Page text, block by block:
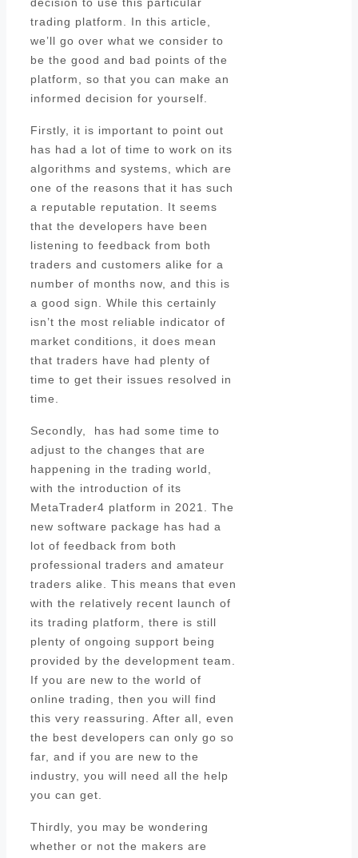
decision to use this particular
trading platform. In this article,
we’ll go over what we consider to
be the good and bad points of the
platform, so that you can make an
informed decision for yourself.
Firstly, it is important to point out
has had a lot of time to work on its
algorithms and systems, which are
one of the reasons that it has such
a reputable reputation. It seems
that the developers have been
listening to feedback from both
traders and customers alike for a
number of months now, and this is
a good sign. While this certainly
isn’t the most reliable indicator of
market conditions, it does mean
that traders have had plenty of
time to get their issues resolved in
time.
Secondly, has had some time to
adjust to the changes that are
happening in the trading world,
with the introduction of its
MetaTrader4 platform in 2021. The
new software package has had a
lot of feedback from both
professional traders and amateur
traders alike. This means that even
with the relatively recent launch of
its trading platform, there is still
plenty of ongoing support being
provided by the development team.
If you are new to the world of
online trading, then you will find
this very reassuring. After all, even
the best developers can only go so
far, and if you are new to the
industry, you will need all the help
you can get.
Thirdly, you may be wondering
whether or not the makers are